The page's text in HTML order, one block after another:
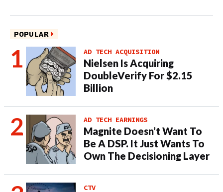
POPULAR
AD TECH ACQUISITION
Nielsen Is Acquiring
DoubleVerify For $2.15
Billion
AD TECH EARNINGS
Magnite Doesn’t Want To
Be A DSP. It Just Wants To
Own The Decisioning Layer
CTV